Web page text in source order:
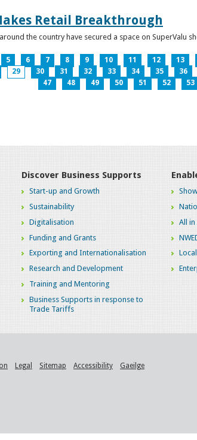
Retail Breakthrough
the country have secured a space on SuperValu
5 6 7 8 9 10 11 12 13
29 30 31 32 33 34 35 36
47
48 49 50 51 52 53
Discover Business Supports
Start-up and Growth
Sustainability
Digitalisation
Funding and Grants
Exporting and Internationalisation
Research and Development
Training and Mentoring
Business Supports in response to
Trade Tariffs
All in
Legal Sitemap Accessibility Gaeilge